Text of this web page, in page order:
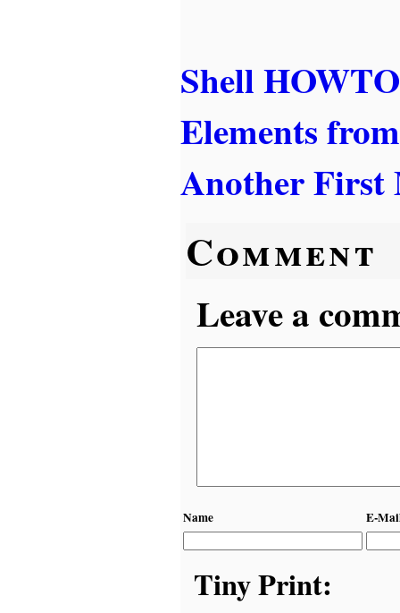
Shell
Elements
Another First
Comment
Leave a
Name E-
Tiny Print: